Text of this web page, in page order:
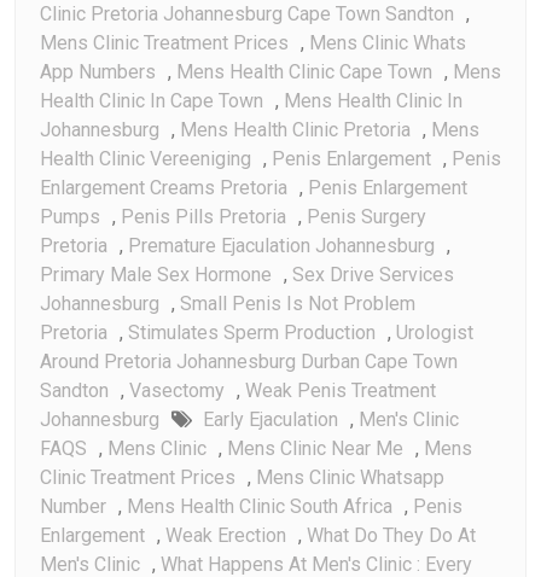
Clinic Pretoria Johannesburg Cape Town Sandton ,
Mens Clinic Treatment Prices , Mens Clinic Whats
App Numbers , Mens Health Clinic Cape Town , Mens
Health Clinic In Cape Town , Mens Health Clinic In
Johannesburg , Mens Health Clinic Pretoria , Mens
Health Clinic Vereeniging , Penis Enlargement , Penis
Enlargement Creams Pretoria , Penis Enlargement
Pumps , Penis Pills Pretoria , Penis Surgery
Pretoria , Premature Ejaculation Johannesburg ,
Primary Male Sex Hormone , Sex Drive Services
Johannesburg , Small Penis Is Not Problem
Pretoria , Stimulates Sperm Production , Urologist
Around Pretoria Johannesburg Durban Cape Town
Sandton , Vasectomy , Weak Penis Treatment
Johannesburg
Early Ejaculation , Men's Clinic
FAQS , Mens Clinic , Mens Clinic Near Me , Mens
Clinic Treatment Prices , Mens Clinic Whatsapp
Number , Mens Health Clinic South Africa , Penis
Enlargement , Weak Erection , What Do They Do At
Men's Clinic , What Happens At Men's Clinic : Every